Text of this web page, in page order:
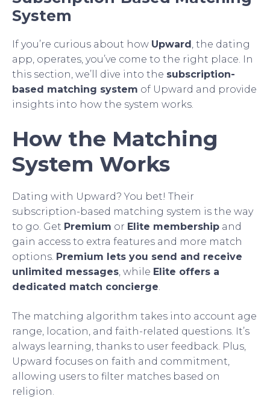
System
If you’re curious about how Upward , the dating
app, operates, you’ve come to the right place. In
this section, we’ll dive into the subscription-
based matching system of Upward and provide
insights into how the system works.
How the Matching
System Works
Dating with Upward? You bet! Their
subscription-based matching system is the way
to go. Get Premium or Elite membership and
gain access to extra features and more match
options. Premium lets you send and receive
unlimited messages , while Elite offers a
dedicated match concierge
The matching algorithm takes into account age
range, location, and faith-related questions. It’s
always learning, thanks to user feedback. Plus,
Upward focuses on faith and commitment,
allowing users to filter matches based on
religion.